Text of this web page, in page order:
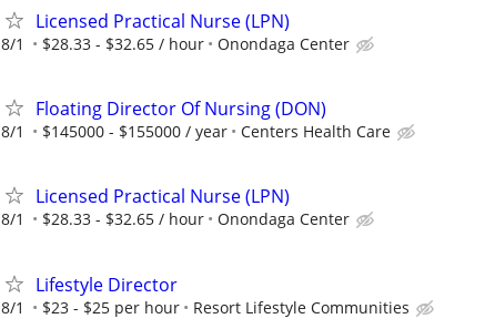
Licensed Practical Nurse (LPN)
8/1 $28.33 - $32.65 / hour Onondaga Center
Floating Director Of Nursing (DON)
8/1 $145000 - $155000 / year Centers Health Care
Licensed Practical Nurse (LPN)
8/1 $28.33 - $32.65 / hour Onondaga Center
Lifestyle Director
8/1 $23 - $25 per hour Resort Lifestyle Communities